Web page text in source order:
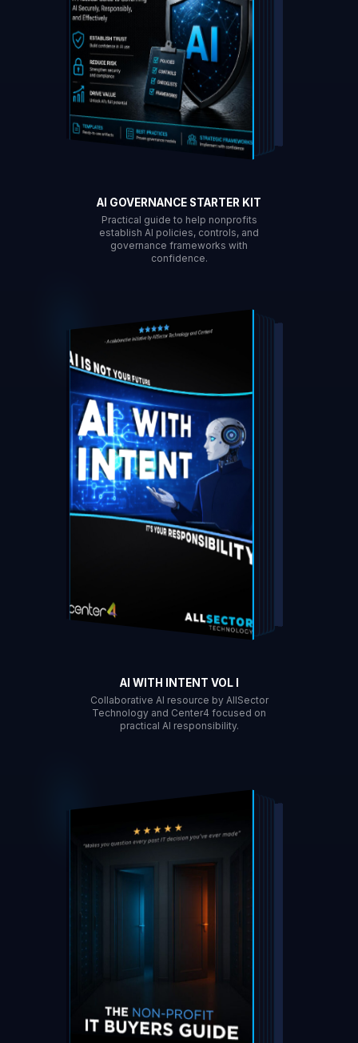
DOWNLOAD
AI GOVERNANCE STARTER KIT
Practical guide to help nonprofits
establish AI policies, controls, and
governance frameworks with
confidence.
DOWNLOAD
AI WITH INTENT VOL I
Collaborative AI resource by AllSector
Technology and Center4 focused on
practical AI responsibility.